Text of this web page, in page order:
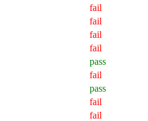
fail
fail
fail
fail
pass
fail
pass
fail
fail